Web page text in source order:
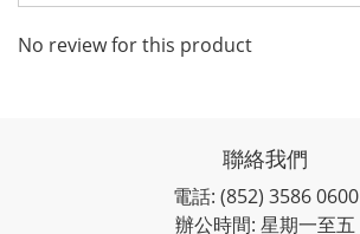
No review for this product
聯絡我們
電話: (852) 3586 0600
辦公時間: 星期一至五